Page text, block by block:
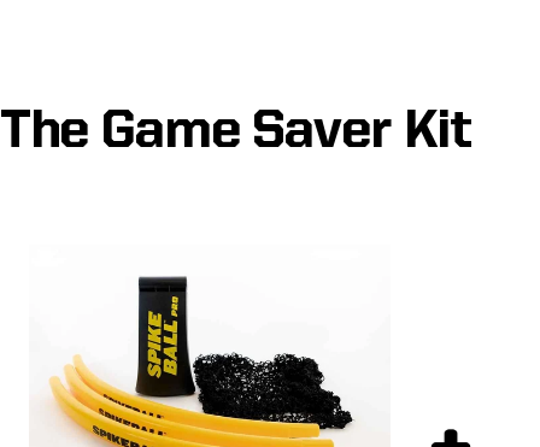
The Game Saver Kit